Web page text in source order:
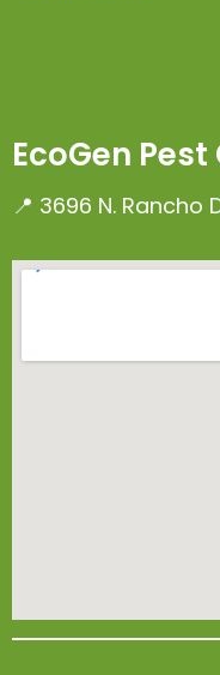
EcoGen
📍 3696 N. Rancho